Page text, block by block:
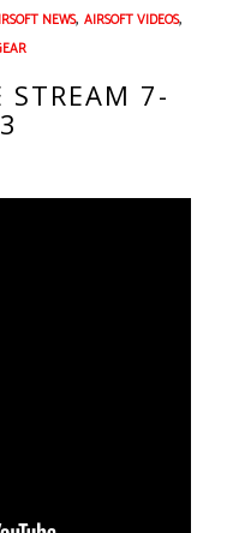
NEWS, AIRSOFT VIDEOS,
STREAM 7-